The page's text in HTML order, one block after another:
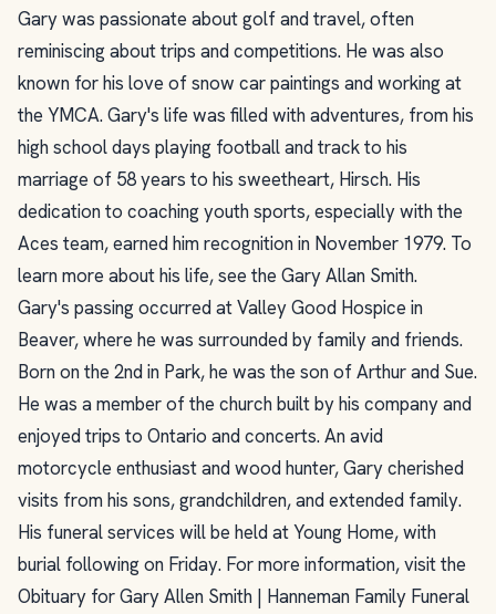
Gary was passionate about golf and travel, often
reminiscing about trips and competitions. He was also
known for his love of snow car paintings and working at
the YMCA. Gary's life was filled with adventures, from his
high school days playing football and track to his
marriage of 58 years to his sweetheart, Hirsch. His
dedication to coaching youth sports, especially with the
Aces team, earned him recognition in November 1979. To
learn more about his life, see the Gary Allan Smith.
Gary's passing occurred at Valley Good Hospice in
Beaver, where he was surrounded by family and friends.
Born on the 2nd in Park, he was the son of Arthur and Sue.
He was a member of the church built by his company and
enjoyed trips to Ontario and concerts. An avid
motorcycle enthusiast and wood hunter, Gary cherished
visits from his sons, grandchildren, and extended family.
His funeral services will be held at Young Home, with
burial following on Friday. For more information, visit the
Obituary for Gary Allen Smith | Hanneman Family Funeral